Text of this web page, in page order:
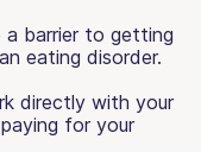
a barrier to getting
eating disorder.
directly with your
for your